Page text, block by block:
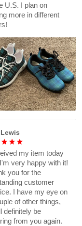
U.S. I plan on
more in different
my item today
very happy with it!
you for the
customer
I have my eye on
of other things,
definitely be
from you again.